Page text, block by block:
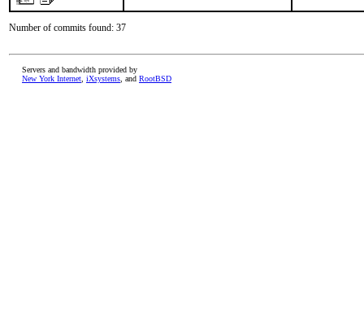
Number of commits found: 37
Servers and bandwidth provided by
New York Internet iXsystems , and RootBSD